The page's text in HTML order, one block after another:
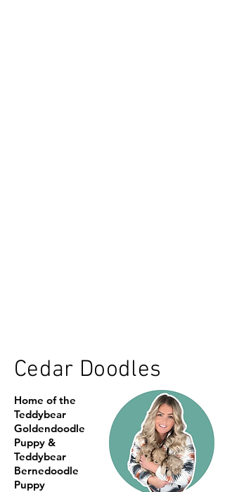
Cedar Doodles
Home of the
Teddybear
Goldendoodle
Puppy &
Teddybear
Bernedoodle
Puppy